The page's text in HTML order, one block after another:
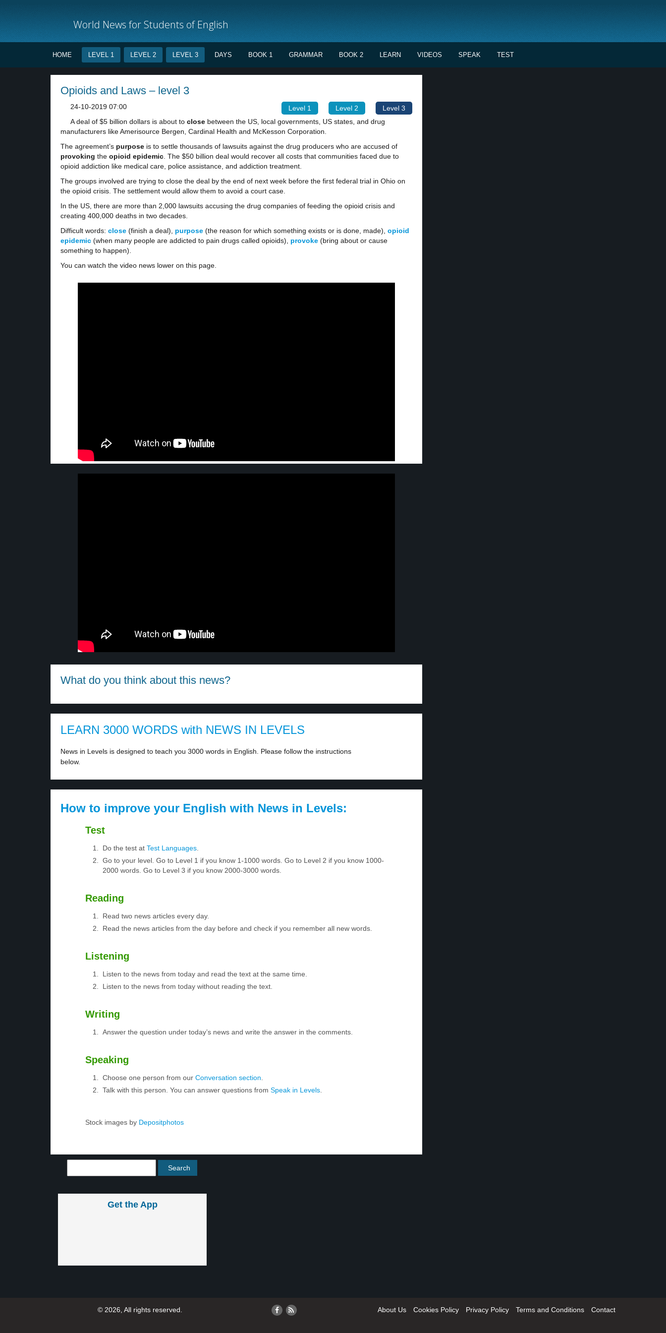
World News for Students of English
HOME LEVEL 1 LEVEL 2 LEVEL 3 DAYS BOOK 1 GRAMMAR BOOK 2 LEARN VIDEOS SPEAK TEST
Opioids and Laws – level 3
Level 1 Level 2 Level 3
24-10-2019 07:00
A deal of $5 billion dollars is about to close between the US, local governments, US states, and drug
manufacturers like Amerisource Bergen, Cardinal Health and McKesson Corporation.
The agreement’s purpose is to settle thousands of lawsuits against the drug producers who are accused of
provoking the opioid epidemic . The $50 billion deal would recover all costs that communities faced due to
opioid addiction like medical care, police assistance, and addiction treatment.
The groups involved are trying to close the deal by the end of next week before the first federal trial in Ohio on
the opioid crisis. The settlement would allow them to avoid a court case.
In the US, there are more than 2,000 lawsuits accusing the drug companies of feeding the opioid crisis and
creating 400,000 deaths in two decades.
Difficult words: close (finish a deal), purpose (the reason for which something exists or is done, made), opioid
epidemic (when many people are addicted to pain drugs called opioids), provoke (bring about or cause
something to happen).
You can watch the video news lower on this page.
What do you think about this news?
LEARN 3000 WORDS with NEWS IN LEVELS
News in Levels is designed to teach you 3000 words in English. Please follow the instructions
below.
How to improve your English with News in Levels:
Test
Do the test at Test Languages
Go to your level. Go to Level 1 if you know 1-1000 words. Go to Level 2 if you know 1000-
2000 words. Go to Level 3 if you know 2000-3000 words.
Reading
Read two news articles every day.
Read the news articles from the day before and check if you remember all new words.
Listening
Listen to the news from today and read the text at the same time.
Listen to the news from today without reading the text.
Writing
Answer the question under today’s news and write the answer in the comments.
Speaking
Choose one person from our Conversation section
Talk with this person. You can answer questions from Speak in Levels
Stock images by Depositphotos
Get the App
© 2026, All rights reserved. About Us Cookies Policy Privacy Policy Terms and Conditions Contact